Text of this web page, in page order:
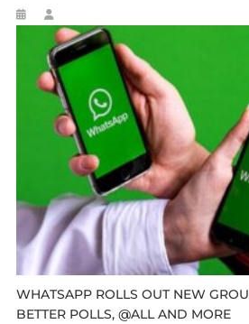
WHATSAPP ROLLS OUT NEW
BETTER POLLS, @ALL AND MORE